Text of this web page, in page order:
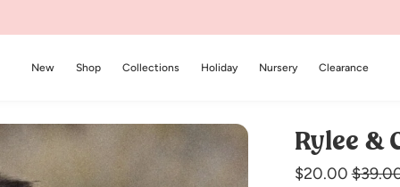
New Shop Collections Holiday Nursery Clearance
Rylee &
$20.00